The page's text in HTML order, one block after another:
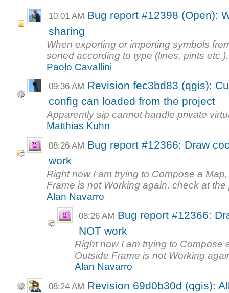
10:01 AM Bug report #12398 (Open):
sharing
When exporting or importing symbols
sorted according to type (lines, pints
Paolo Cavallini
09:36 AM Revision fec3bd83 (qgis):
config can loaded from the project
Apparently sip cannot handle private
Matthias Kuhn
08:26 AM Bug report #12366: Draw
work
Right now I am trying to Compose a
Frame is not Working again, check at the
Alan Navarro
08:26 AM Bug report #12366:
NOT work
Right now I am trying to Compose
Outside Frame is not Working
Alan Navarro
08:24 AM Revision 69d0b30d (qgis):